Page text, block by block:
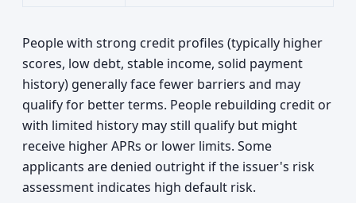
People with strong credit profiles (typically higher
scores, low debt, stable income, solid payment
history) generally face fewer barriers and may
qualify for better terms. People rebuilding credit or
with limited history may still qualify but might
receive higher APRs or lower limits. Some
applicants are denied outright if the issuer's risk
assessment indicates high default risk.